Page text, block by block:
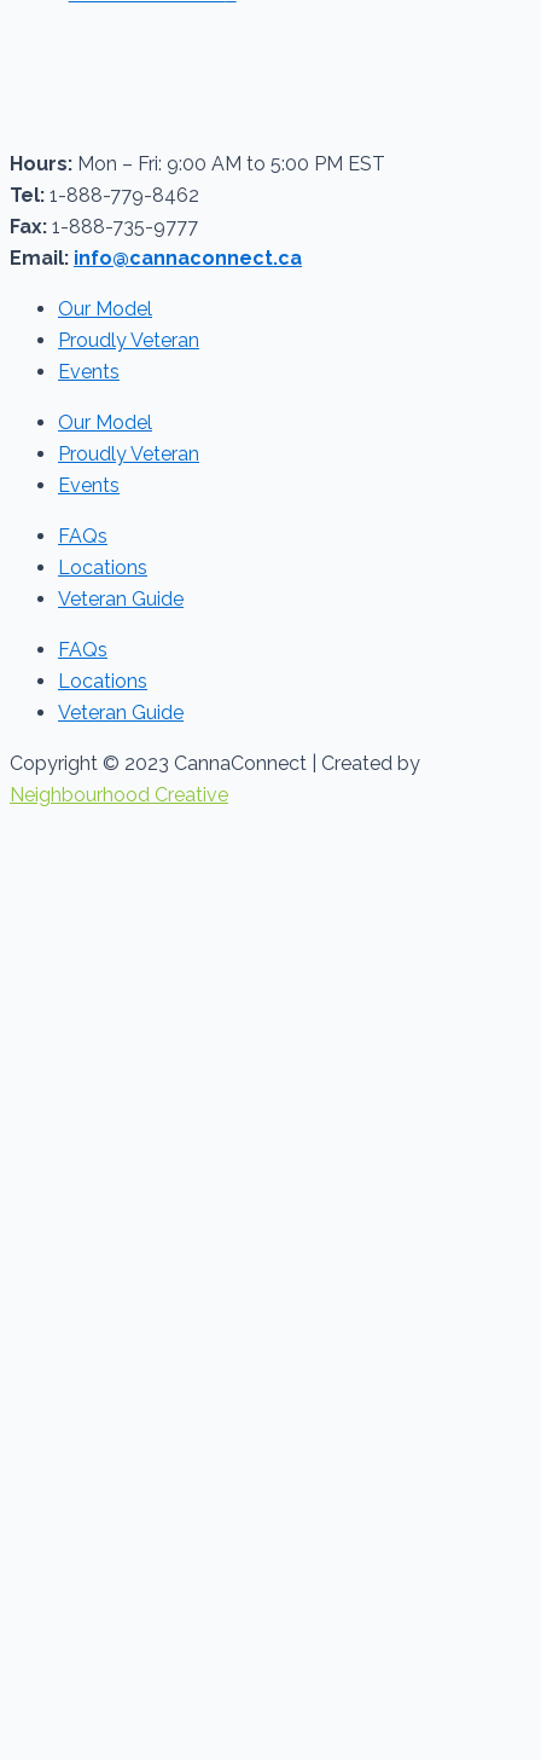
Hours: Mon – Fri: 9:00 AM to 5:00 PM EST
Tel: 1-888-779-8462
Fax: 1-888-735-9777
Email: info@cannaconnect.ca
Our Model
Proudly Veteran
Events
Our Model
Proudly Veteran
Events
FAQs
Locations
Veteran Guide
FAQs
Locations
Veteran Guide
Copyright © 2023 CannaConnect | Created by
Neighbourhood Creative